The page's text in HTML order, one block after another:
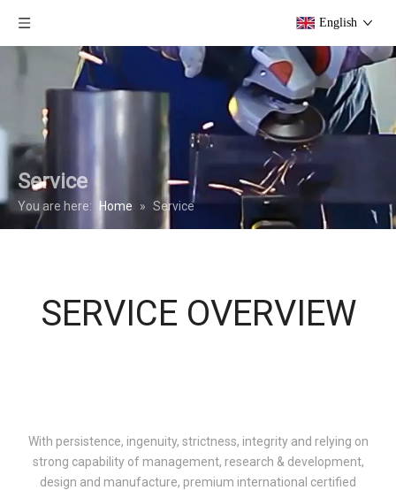
English
Service
You are here: Home » Service
SERVICE OVERVIEW
With persistence, ingenuity, strictness, integrity and relying on
strong capability of management, research & development,
design and manufacture, premium international certified